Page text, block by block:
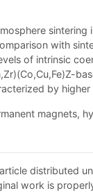
sintering
with
of intrinsic
by
magnets,
distributed
work is